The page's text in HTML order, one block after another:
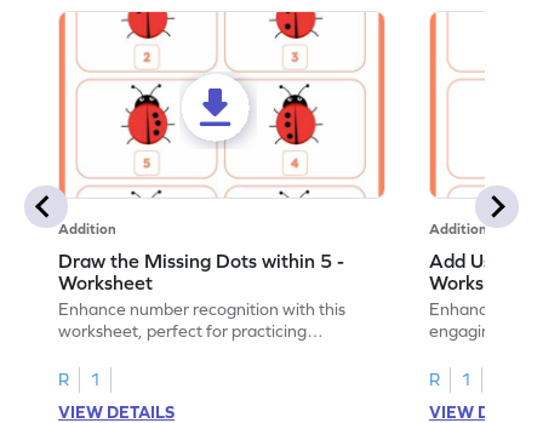
Addition
Draw the Missing Dots within 5 -
Worksheet
Enhance number recognition with this
worksheet, perfect for practicing
R
1
VIEW DETAILS
Addition
Add Using
Worksheet
Enhance your
engaging
R
1
VIEW